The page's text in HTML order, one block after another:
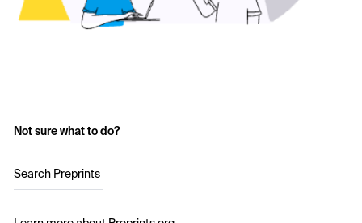
Not sure what to do?
Search Preprints